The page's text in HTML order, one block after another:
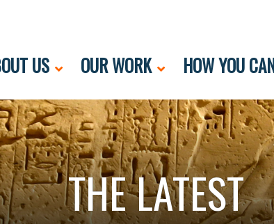
US OUR WORK HOW YOU
THE LATEST